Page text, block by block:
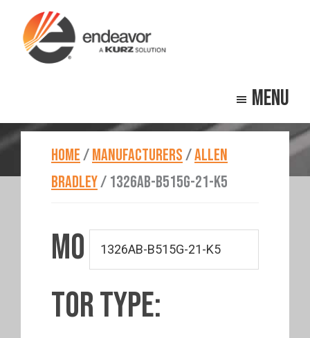
main
footer
Menu
HOME/MANUFACTURERS/ALLEN
BRADLEY/ 1326AB-B515G-21-K5
MO
TOR TYPE: